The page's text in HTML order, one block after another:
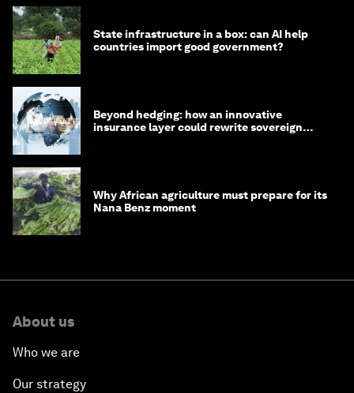
State infrastructure in a box: can AI help
countries import good government?
Beyond hedging: how an innovative
insurance layer could rewrite sovereign
Why African agriculture must prepare for its
Nana Benz moment
About us
Who we are
Our strategy